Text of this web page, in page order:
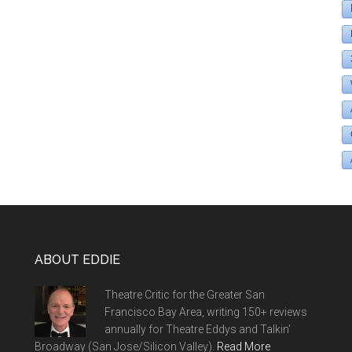
ABOUT EDDIE
Theatre Critic for the Greater San
Francisco Bay Area, writing 150+ reviews
annually for Theatre Eddys and Talkin'
Broadway (San Jose/Silicon Valley). Read More